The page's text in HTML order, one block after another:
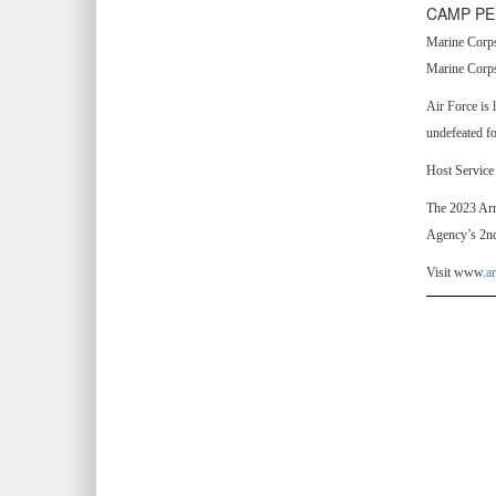
CAMP
Marine
Marine
Air Force is
undefeated
Host
The 2023
Agency’s
Visit www.